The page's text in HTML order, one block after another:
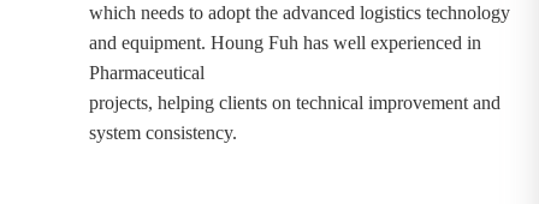
which needs to adopt the advanced logistics technology
and equipment. Houng Fuh has well experienced in
Pharmaceutical
projects, helping clients on technical improvement and
system consistency.